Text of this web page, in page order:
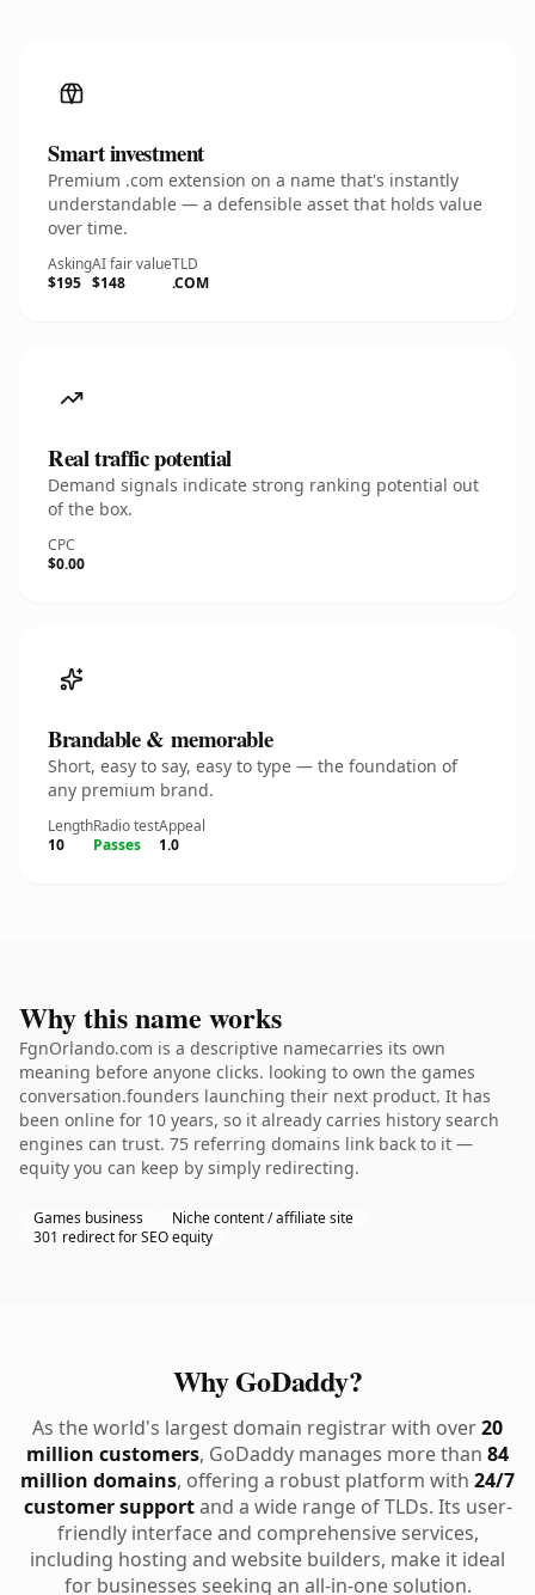
Smart investment
Premium .com extension on a name that's instantly
understandable — a defensible asset that holds value
over time.
Asking
$195
AI fair value
$148
TLD
.COM
Real traffic potential
Demand signals indicate strong ranking potential out
of the box.
CPC
$0.00
Brandable & memorable
Short, easy to say, easy to type — the foundation of
any premium brand.
Length
10
Radio test
Passes
Appeal
1.0
Why this name works
FgnOrlando.com is a descriptive namecarries its own
meaning before anyone clicks. looking to own the games
conversation.founders launching their next product. It has
been online for 10 years, so it already carries history search
engines can trust. 75 referring domains link back to it —
equity you can keep by simply redirecting.
Games business
Niche content / affiliate site
301 redirect for SEO equity
Why GoDaddy?
As the world's largest domain registrar with over20
million customers, GoDaddy manages more than 84
million domains, offering a robust platform with 24/7
customer supportand a wide range of TLDs. Its user-
friendly interface and comprehensive services,
including hosting and website builders, make it ideal
for businesses seeking an all-in-one solution.